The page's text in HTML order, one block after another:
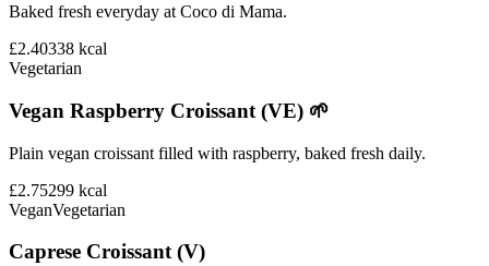
Baked fresh everyday at Coco di Mama.
£2.40338 kcal
Vegetarian
Vegan Raspberry Croissant (VE) 🌱
Plain vegan croissant filled with raspberry, baked fresh daily.
£2.75299 kcal
VeganVegetarian
Caprese Croissant (V)